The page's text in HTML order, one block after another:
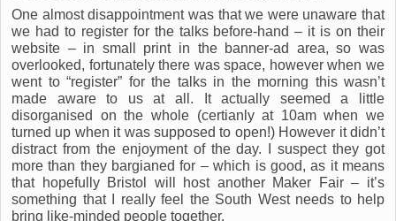
One almost disappointment was that we were unaware that
we had to register for the talks before-hand – it is on their
website – in small print in the banner-ad area, so was
overlooked, fortunately there was space, however when we
went to “register” for the talks in the morning this wasn’t
made aware to us at all. It actually seemed a little
disorganised on the whole (certianly at 10am when we
turned up when it was supposed to open!) However it didn’t
distract from the enjoyment of the day. I suspect they got
more than they bargianed for – which is good, as it means
that hopefully Bristol will host another Maker Fair – it’s
something that I really feel the South West needs to help
bring like-minded people together.